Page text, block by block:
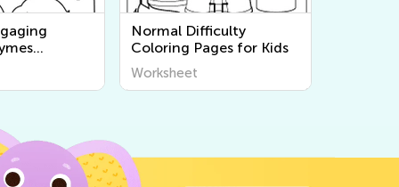
for Kids -
Print Free
Normal Difficulty
Coloring Pages for Kids
Worksheet